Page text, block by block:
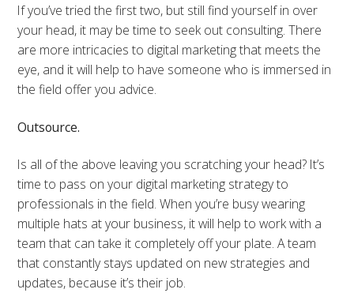
If you’ve tried the first two, but still find yourself in over
your head, it may be time to seek out consulting. There
are more intricacies to digital marketing that meets the
eye, and it will help to have someone who is immersed in
the field offer you advice.
Outsource.
Is all of the above leaving you scratching your head? It’s
time to pass on your digital marketing strategy to
professionals in the field. When you’re busy wearing
multiple hats at your business, it will help to work with a
team that can take it completely off your plate. A team
that constantly stays updated on new strategies and
updates, because it’s their job.